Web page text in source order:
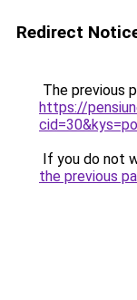
Redirect
The previous
https://
If you do not
the previous